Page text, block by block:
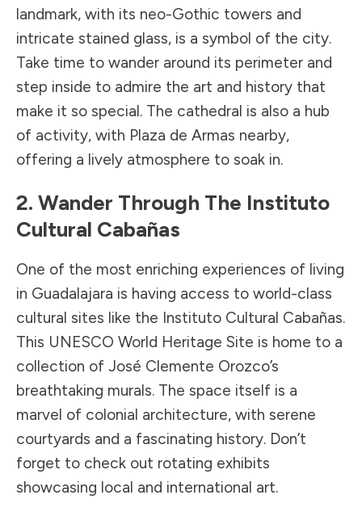
landmark, with its neo-Gothic towers and
intricate stained glass, is a symbol of the city.
Take time to wander around its perimeter and
step inside to admire the art and history that
make it so special. The cathedral is also a hub
of activity, with Plaza de Armas nearby,
offering a lively atmosphere to soak in.
2. Wander Through The Instituto
Cultural Cabañas
One of the most enriching experiences of living
in Guadalajara is having access to world-class
cultural sites like the Instituto Cultural Cabañas.
This UNESCO World Heritage Site is home to a
collection of José Clemente Orozco’s
breathtaking murals. The space itself is a
marvel of colonial architecture, with serene
courtyards and a fascinating history. Don’t
forget to check out rotating exhibits
showcasing local and international art.